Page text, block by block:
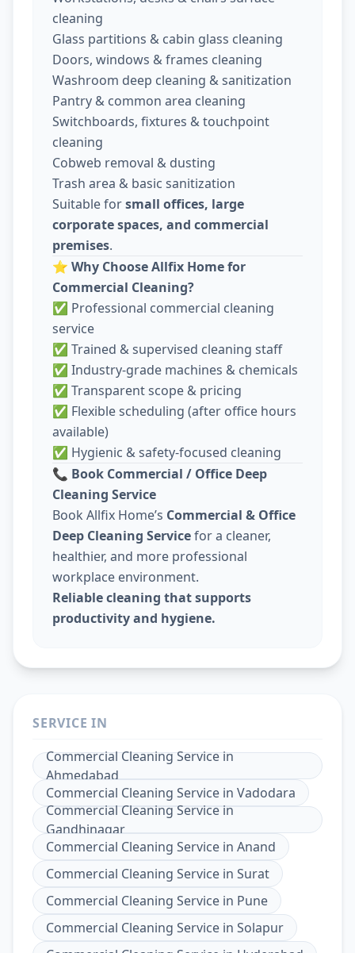
cleaning
Glass partitions & cabin glass cleaning
Doors, windows & frames cleaning
Washroom deep cleaning & sanitization
Pantry & common area cleaning
Switchboards, fixtures & touchpoint
cleaning
Cobweb removal & dusting
Trash area & basic sanitization
Suitable forsmall offices, large
corporate spaces, and commercial
premises.
⭐ Why Choose Allfix Home for
Commercial Cleaning?
✅ Professional commercial cleaning
service
✅ Trained & supervised cleaning staff
✅ Industry-grade machines & chemicals
✅ Transparent scope & pricing
✅ Flexible scheduling (after office hours
available)
✅ Hygienic & safety-focused cleaning
📞 Book Commercial / Office Deep
Cleaning Service
Book Allfix Home’s Commercial & Office
Deep Cleaning Servicefor a cleaner,
healthier, and more professional
workplace environment.
Reliable cleaning that supports
productivity and hygiene.
SERVICE IN
Commercial Cleaning Servicein
Ahmedabad
Commercial Cleaning Service in Vadodara
Commercial Cleaning Service in
Gandhinagar
Commercial Cleaning Service in Anand
Commercial Cleaning Service in Surat
Commercial Cleaning Service in Pune
Commercial Cleaning Service in Solapur